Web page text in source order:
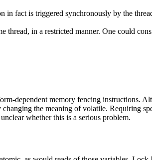
fact is triggered synchronously by the
thread, in a restricted manner. One could
dependent memory fencing instructions.
the meaning of volatile. Requiring
whether this is a serious problem.